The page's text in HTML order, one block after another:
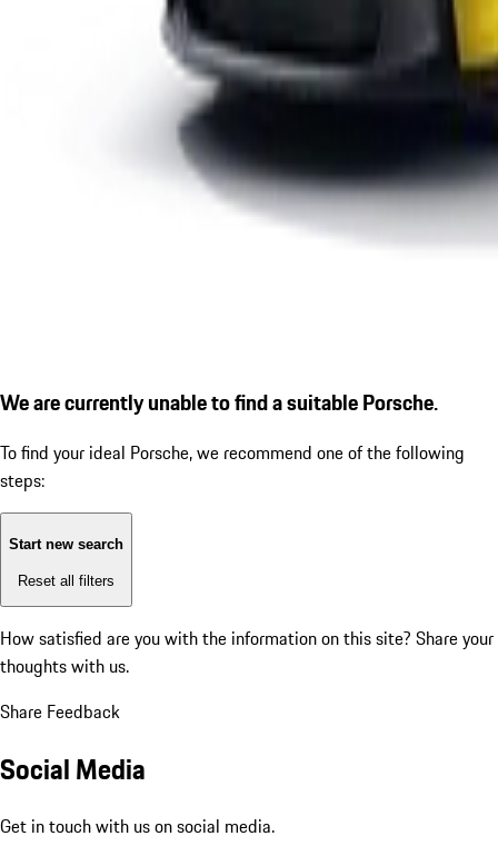
We are currently unable to find a suitable Porsche.
To find your ideal Porsche, we recommend one of the following
steps:
Start new search
Reset all filters
How satisfied are you with the information on this site? Share your
thoughts with us.
Share Feedback
Social Media
Get in touch with us on social media.